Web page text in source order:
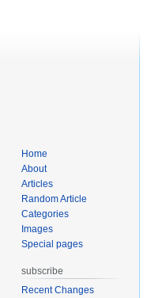
Home
About
Articles
Random Article
Categories
Images
Special pages
subscribe
Recent Changes